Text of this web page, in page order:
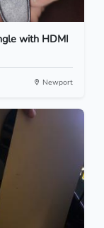
with HDMI
Newport